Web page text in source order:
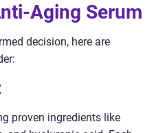
Aging Serum
decision, here are
proven ingredients like